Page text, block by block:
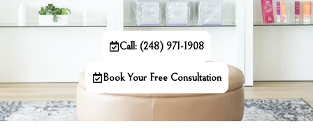
Call: (248) 971-1908
Book Your Free Consultation